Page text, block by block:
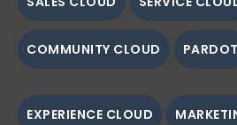
COMMUNITY CLOUD PARDOT
EXPERIENCE CLOUD